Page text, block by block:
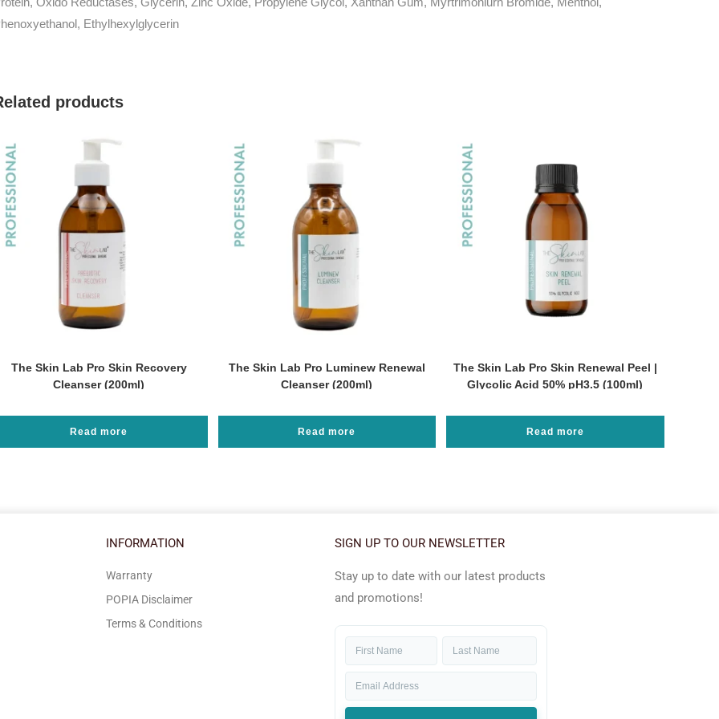
Ethylhexylglycerin
products
The Skin Lab Pro Skin Recovery
Cleanser (200ml)
Read more
The Skin Lab Pro Luminew Renewal
Cleanser (200ml)
Read more
The Skin Lab Pro Skin Renewal Peel |
Glycolic Acid 50% pH3.5 (100ml)
Read more
INFORMATION
Warranty
POPIA Disclaimer
Terms & Conditions
SIGN UP TO OUR NEWSLETTER
Stay up to date with our latest products
and promotions!